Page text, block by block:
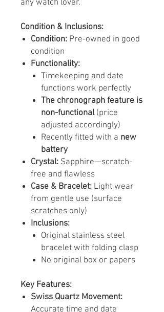
any watch lover.
Condition & Inclusions:
Condition: Pre-owned in good
condition
Functionality:
Timekeeping and date
functions work perfectly
The chronograph feature is
non-functional(price
adjusted accordingly)
Recently fitted with a new
battery
Crystal: Sapphire—scratch-
free and flawless
Case & Bracelet: Light wear
from gentle use (surface
scratches only)
Inclusions:
Original stainless steel
bracelet with folding clasp
No original box or papers
Key Features:
Swiss Quartz Movement:
Accurate time and date